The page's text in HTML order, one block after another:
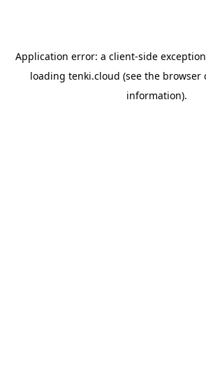
Application error: a client-side
loading tenki.cloud (see the browser
information).